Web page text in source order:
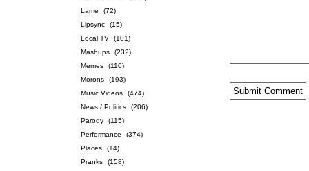
Lame
(72)
Lipsync
(15)
Local TV
(101)
Mashups
(232)
Memes
(110)
Morons
(193)
Music Videos
(474)
News / Politics
(206)
Parody
(115)
Performance
(374)
Places
(14)
Pranks
(158)